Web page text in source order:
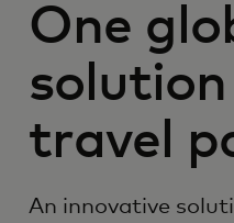
One
travel
An innovative